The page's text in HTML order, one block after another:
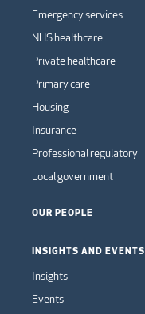
Emergency services
NHS healthcare
Private healthcare
Primary care
Housing
Insurance
Professional regulatory
Local government
OUR PEOPLE
INSIGHTS AND EVENTS
Insights
Events